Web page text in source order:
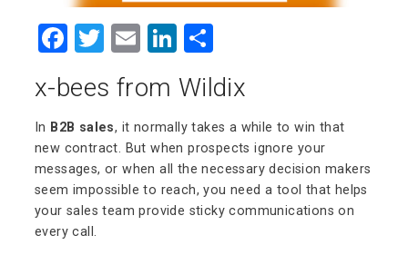
Facebook
Twitter
EmailLinkedIn
x-bees from Wildix
In B2B sales, it normally takes a while to win that
new contract. But when prospects ignore your
messages, or when all the necessary decision makers
seem impossible to reach, you need a tool that helps
your sales team provide sticky communications on
every call.